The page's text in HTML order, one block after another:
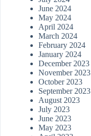
June 2024
May 2024
April 2024
March 2024
February 2024
January 2024
December 2023
November 2023
October 2023
September 2023
August 2023
July 2023
June 2023
May 2023